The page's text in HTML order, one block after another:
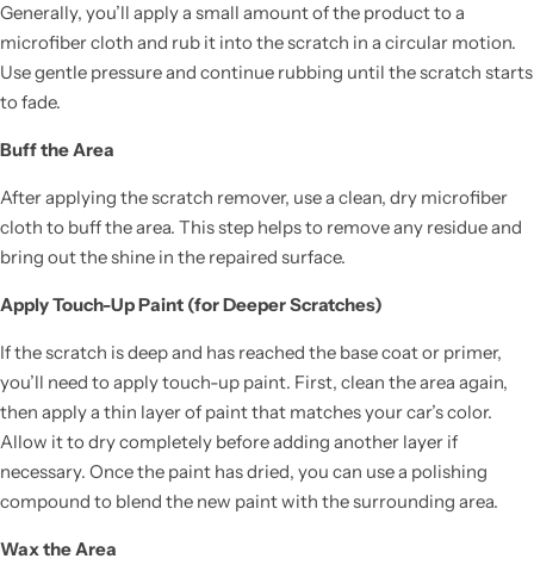
Generally, you’ll apply a small amount of the product to a
microfiber cloth and rub it into the scratch in a circular motion.
Use gentle pressure and continue rubbing until the scratch starts
to fade.
Buff the Area
After applying the scratch remover, use a clean, dry microfiber
cloth to buff the area. This step helps to remove any residue and
bring out the shine in the repaired surface.
Apply Touch-Up Paint (for Deeper Scratches)
If the scratch is deep and has reached the base coat or primer,
you’ll need to apply touch-up paint. First, clean the area again,
then apply a thin layer of paint that matches your car’s color.
Allow it to dry completely before adding another layer if
necessary. Once the paint has dried, you can use a polishing
compound to blend the new paint with the surrounding area.
Wax the Area